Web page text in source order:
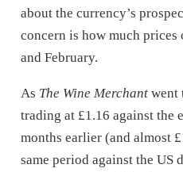
about the currency’s
concern is how much
and February.
As The Wine Merchant went
trading at £1.16 against the
months earlier (and almost
same period against the